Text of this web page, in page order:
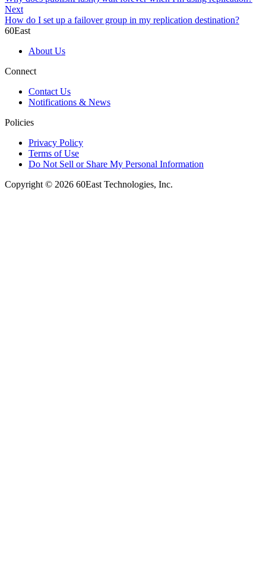
Next
How do I set up a failover group in my replication destination?
60East
About Us
Connect
Contact Us
Notifications & News
Policies
Privacy Policy
Terms of Use
Do Not Sell or Share My Personal Information
Copyright © 2026 60East Technologies, Inc.